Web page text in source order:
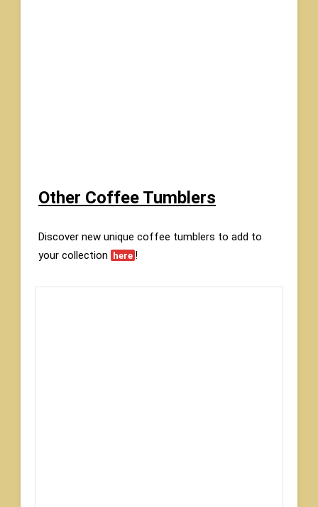
Other Coffee Tumblers
Discover new unique coffee tumblers to add to
your collection here !